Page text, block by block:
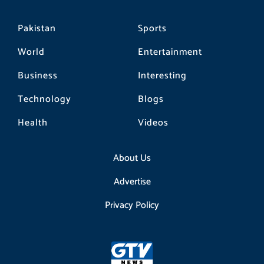
Pakistan
World
Business
Technology
Health
Sports
Entertainment
Interesting
Blogs
Videos
About Us
Advertise
Privacy Policy